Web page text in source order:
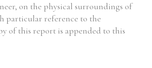
on the physical surroundings of
particular reference to the
of this report is appended to this